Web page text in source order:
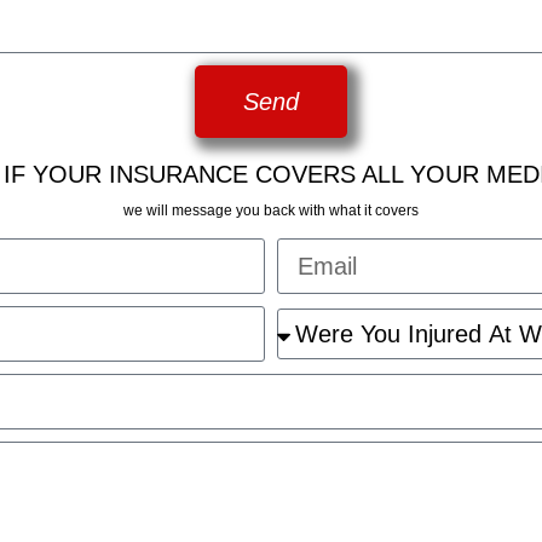
Send
YOUR INSURANCE COVERS ALL YOUR
we will message you back with what it covers